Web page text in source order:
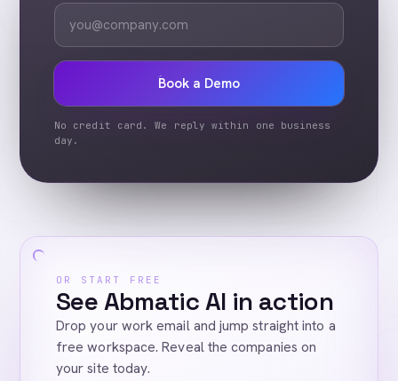
Book a Demo
No credit card. We reply within one business
day.
OR START FREE
See Abmatic AI in action
Drop your work email and jump straight into a
free workspace. Reveal the companies on
your site today.